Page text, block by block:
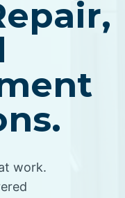
work.